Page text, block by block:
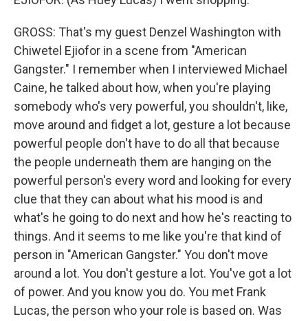
GROSS: That's my guest Denzel Washington with
Chiwetel Ejiofor in a scene from "American
Gangster." I remember when I interviewed Michael
Caine, he talked about how, when you're playing
somebody who's very powerful, you shouldn't, like,
move around and fidget a lot, gesture a lot because
powerful people don't have to do all that because
the people underneath them are hanging on the
powerful person's every word and looking for every
clue that they can about what his mood is and
what's he going to do next and how he's reacting to
things. And it seems to me like you're that kind of
person in "American Gangster." You don't move
around a lot. You don't gesture a lot. You've got a lot
of power. And you know you do. You met Frank
Lucas, the person who your role is based on. Was